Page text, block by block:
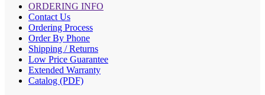
ORDERING INFO
Contact Us
Ordering Process
Order By Phone
Shipping / Returns
Low Price Guarantee
Extended Warranty
Catalog (PDF)